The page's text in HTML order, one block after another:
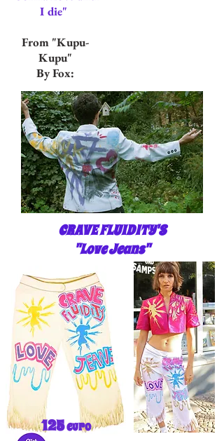
I die"
From "Kupu-
Kupu"
By Fox:
CRAVE FLUIDITY'S
"Love Jeans"
125euro